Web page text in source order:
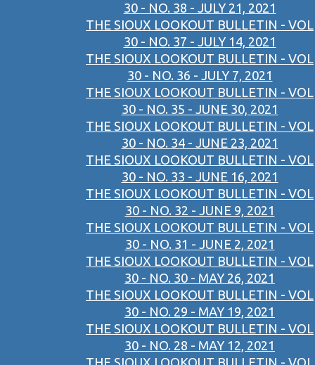
30 - NO. 38 - JULY 21, 2021
THE SIOUX LOOKOUT BULLETIN - VOL
30 - NO. 37 - JULY 14, 2021
THE SIOUX LOOKOUT BULLETIN - VOL
30 - NO. 36 - JULY 7, 2021
THE SIOUX LOOKOUT BULLETIN - VOL
30 - NO. 35 - JUNE 30, 2021
THE SIOUX LOOKOUT BULLETIN - VOL
30 - NO. 34 - JUNE 23, 2021
THE SIOUX LOOKOUT BULLETIN - VOL
30 - NO. 33 - JUNE 16, 2021
THE SIOUX LOOKOUT BULLETIN - VOL
30 - NO. 32 - JUNE 9, 2021
THE SIOUX LOOKOUT BULLETIN - VOL
30 - NO. 31 - JUNE 2, 2021
THE SIOUX LOOKOUT BULLETIN - VOL
30 - NO. 30 - MAY 26, 2021
THE SIOUX LOOKOUT BULLETIN - VOL
30 - NO. 29 - MAY 19, 2021
THE SIOUX LOOKOUT BULLETIN - VOL
30 - NO. 28 - MAY 12, 2021